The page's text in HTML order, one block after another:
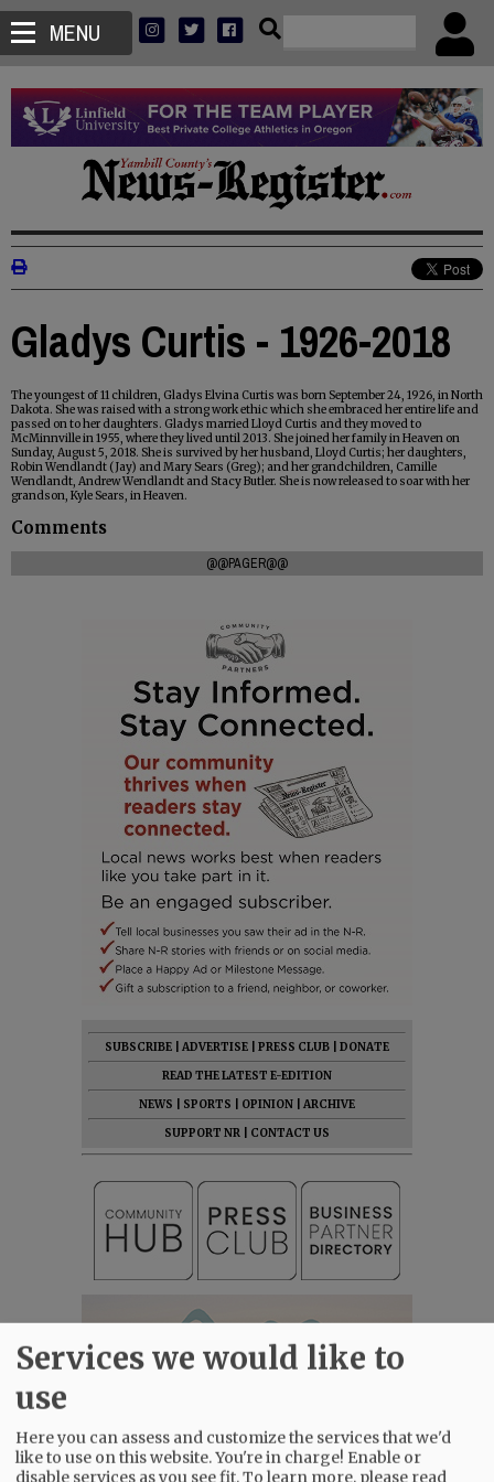
MENU
Gladys Curtis - 1926-2018
The youngest of 11 children, Gladys Elvina Curtis was born September 24, 1926, in North
Dakota. She was raised with a strong work ethic which she embraced her entire life and
passed on to her daughters. Gladys married Lloyd Curtis and they moved to
McMinnville in 1955, where they lived until 2013. She joined her family in Heaven on
Sunday, August 5, 2018. She is survived by her husband, Lloyd Curtis; her daughters,
Robin Wendlandt (Jay) and Mary Sears (Greg); and her grandchildren, Camille
Wendlandt, Andrew Wendlandt and Stacy Butler. She is now released to soar with her
grandson, Kyle Sears, in Heaven.
Comments
@@PAGER@@
SUBSCRIBE ADVERTISE PRESS CLUB
DONATE
READ THE LATEST E-EDITION
NEWS
SPORTS OPINION
ARCHIVE
SUPPORT NR
CONTACT US
Services we would like to
use
Here you can assess and customize the services that we'd
like to use on this website. You're in charge! Enable or
disable services as you see fit.To learn more, please read